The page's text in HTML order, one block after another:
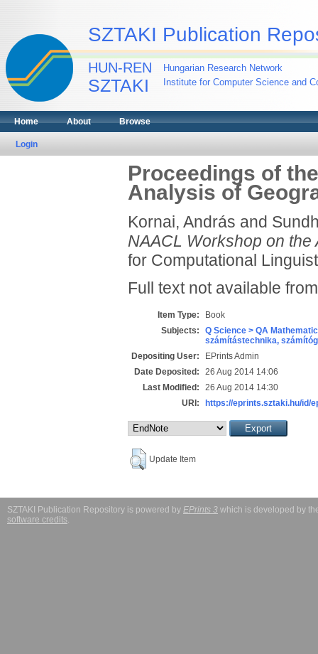
SZTAKI Publication
HUN-REN
SZTAKI
Hungarian Research Network
Institute for Computer Science and
Home About Browse
Login
Proceedings of
Analysis of
Kornai, András and
NAACL Workshop on
for Computational
Full text not available
Item Type:
Book
Subjects:
Q Science > QA
számítástechnika,
Depositing User:
EPrints Admin
Date Deposited:
26 Aug 2014 14:06
Last Modified:
26 Aug 2014 14:30
URI:
https://eprints.sztaki.hu/id/
Update Item
SZTAKI Publication Repository is powered by EPrints 3 which is developed by
software credits.